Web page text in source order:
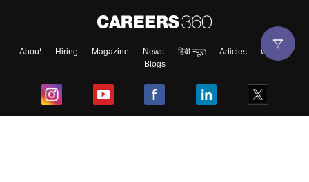
About Hiring Magazine News हिंदी न्यूज़ Articles
Contact
Blogs